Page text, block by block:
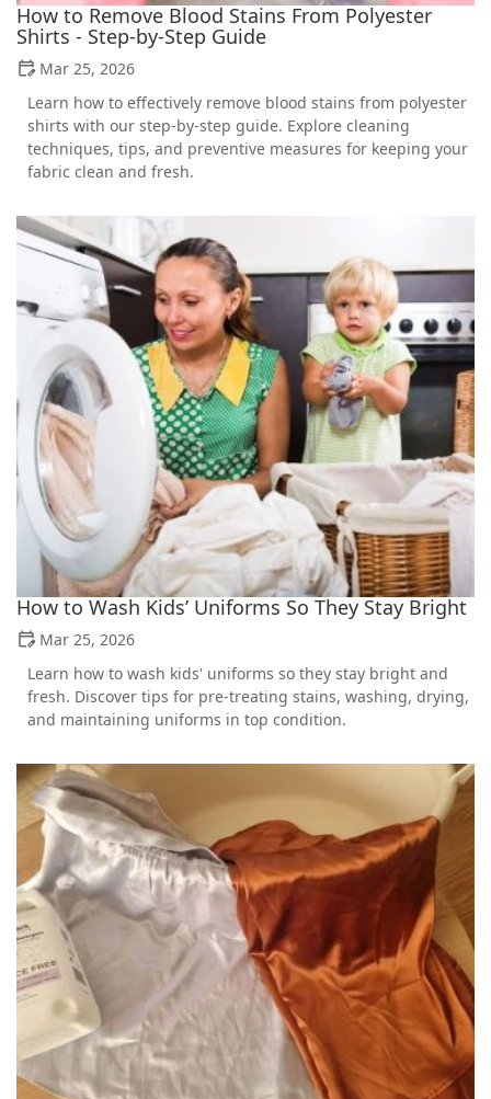
How to Remove Blood Stains From Polyester
Shirts - Step-by-Step Guide
Mar 25, 2026
Learn how to effectively remove blood stains from polyester
shirts with our step-by-step guide. Explore cleaning
techniques, tips, and preventive measures for keeping your
fabric clean and fresh.
How to Wash Kids’ Uniforms So They Stay Bright
Mar 25, 2026
Learn how to wash kids' uniforms so they stay bright and
fresh. Discover tips for pre-treating stains, washing, drying,
and maintaining uniforms in top condition.